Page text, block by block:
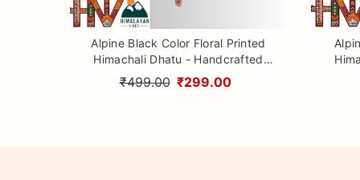
Alpine Black Color Floral Printed
Himachali Dhatu - Handcrafted
Traditional Head Scarf from
₹499.00 ₹299.00